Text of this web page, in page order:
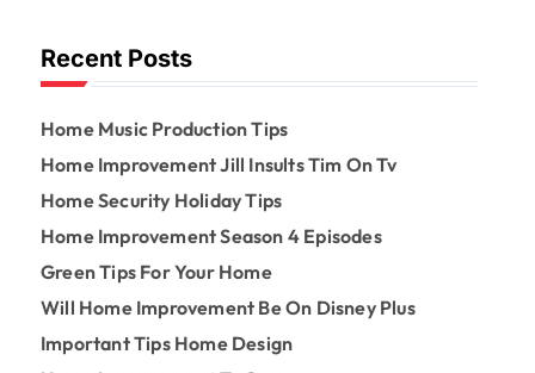
o
rRecent Posts
Home Music Production Tips
Home Improvement Jill Insults Tim On Tv
Home Security Holiday Tips
Home Improvement Season 4 Episodes
Green Tips For Your Home
Will Home Improvement Be On Disney Plus
Important Tips Home Design